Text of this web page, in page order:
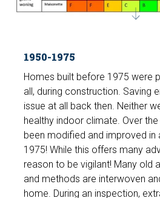
1950-1975
Homes built before 1975 were
all, during construction. Saving
issue at all back then. Neither
healthy indoor climate. Over
been modified and improved in
1975! While this offers many
reason to be vigilant! Many old
and methods are interwoven
home. During an inspection,